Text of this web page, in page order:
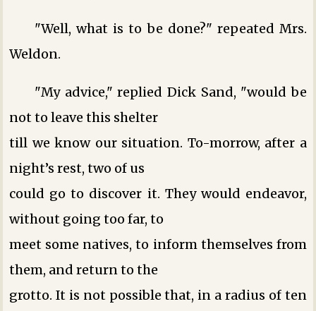
"Well, what is to be done?" repeated Mrs.
Weldon.
"My advice," replied Dick Sand, "would be
not to leave this shelter
till we know our situation. To-morrow, after a
night’s rest, two of us
could go to discover it. They would endeavor,
without going too far, to
meet some natives, to inform themselves from
them, and return to the
grotto. It is not possible that, in a radius of ten